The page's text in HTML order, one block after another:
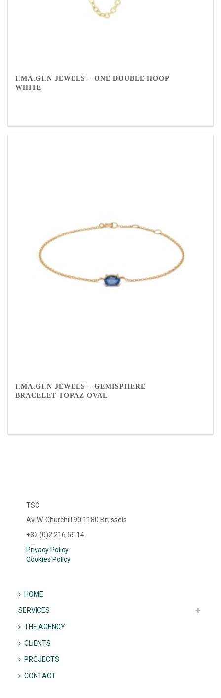
I.MA.GI.N JEWELS – ONE DOUBLE HOOP
WHITE
I.MA.GI.N JEWELS – GEMISPHERE
BRACELET TOPAZ OVAL
TSC
Av. W. Churchill 90 1180 Brussels
+32 (0)2 216 56 14
Privacy Policy
Cookies Policy
HOME
SERVICES
THE AGENCY
CLIENTS
PROJECTS
CONTACT